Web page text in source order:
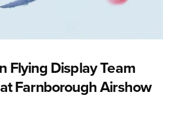
Flying Display Team
Farnborough Airshow